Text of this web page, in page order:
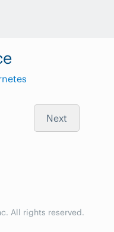
Next
All rights reserved.